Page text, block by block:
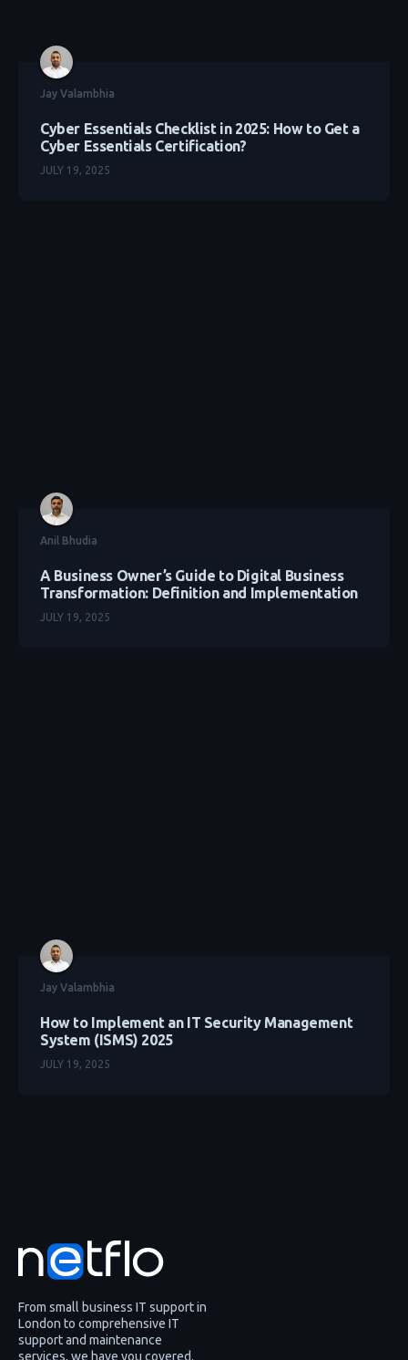
Jay Valambhia
Cyber Essentials Checklist in 2025: How to Get a
Cyber Essentials Certification?
JULY 19, 2025
Anil Bhudia
A Business Owner’s Guide to Digital Business
Transformation: Definition and Implementation
JULY 19, 2025
Jay Valambhia
How to Implement an IT Security Management
System (ISMS) 2025
JULY 19, 2025
From small business IT support in
London to comprehensive IT
support and maintenance
services, we have you covered.